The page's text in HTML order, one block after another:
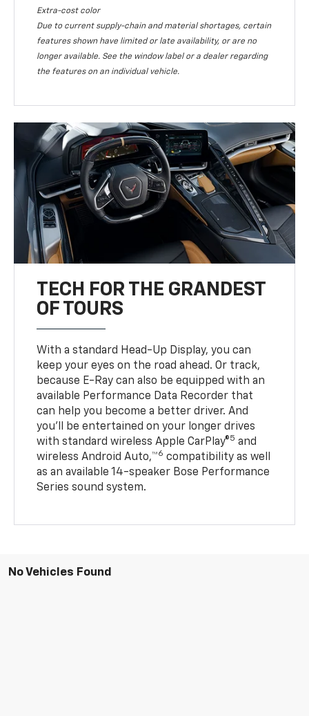
Extra-cost color
Due to current supply-chain and material shortages, certain
features shown have limited or late availability, or are no
longer available. See the window label or a dealer regarding
the features on an individual vehicle.
TECH FOR THE GRANDEST
OF TOURS
With a standard Head-Up Display, you can
keep your eyes on the road ahead. Or track,
because E-Ray can also be equipped with an
available Performance Data Recorder that
can help you become a better driver. And
you’ll be entertained on your longer drives
with standard wireless Apple CarPlay®5 and
wireless Android Auto,™6 compatibility as well
as an available 14-speaker Bose Performance
Series sound system.
No Vehicles Found